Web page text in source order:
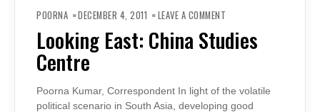
POORNA DECEMBER 4, 2011 LEAVE A COMMENT
CHINA
STUDIES
CENTRE
Looking East: China Studies
Centre
Poorna Kumar, Correspondent In light of the volatile
political scenario in South Asia, developing good